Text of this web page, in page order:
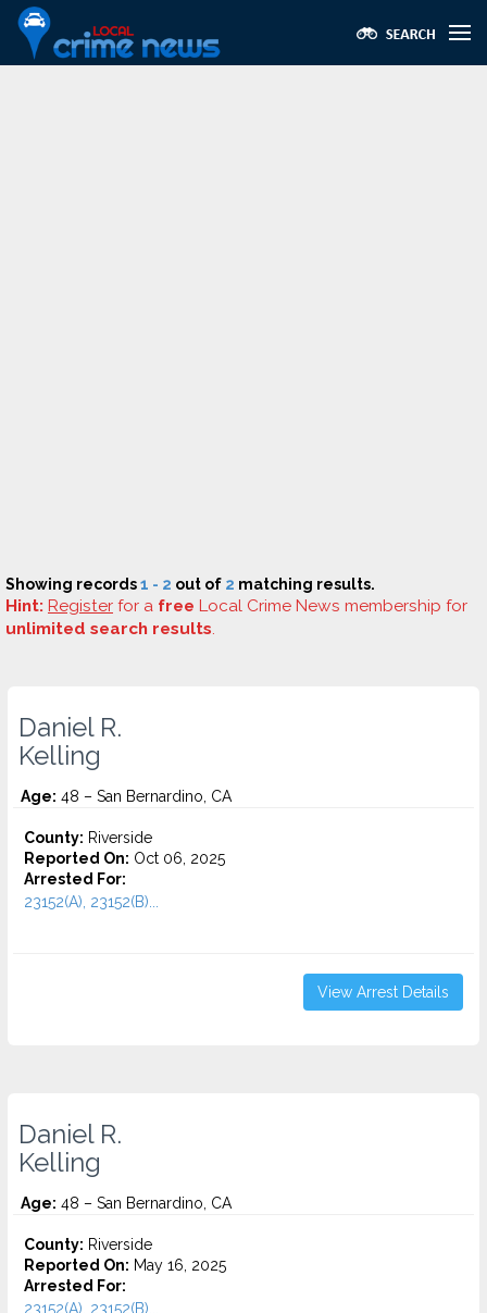
Showing records1 - 2 out of 2 matching results.
Hint: Register for a free Local Crime News membership for
unlimited search results.
Daniel R.
Kelling
Age: 48 – San Bernardino, CA
County: Riverside
Reported On: Oct 06, 2025
Arrested For:
23152(A), 23152(B)...
View Arrest Details
Daniel R.
Kelling
Age: 48 – San Bernardino, CA
County: Riverside
Reported On: May 16, 2025
Arrested For:
23152(A), 23152(B)...